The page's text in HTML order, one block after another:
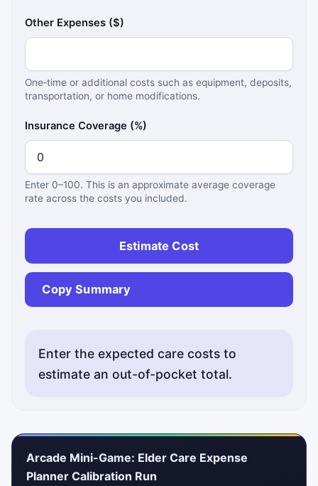
Other Expenses ($)
One‑time or additional costs such as equipment, deposits,
transportation, or home modifications.
Insurance Coverage (%)
Enter 0–100. This is an approximate average coverage
rate across the costs you included.
Estimate Cost
Copy Summary
Enter the expected care costs to
estimate an out-of-pocket total.
Arcade Mini-Game: Elder Care Expense
Planner Calibration Run